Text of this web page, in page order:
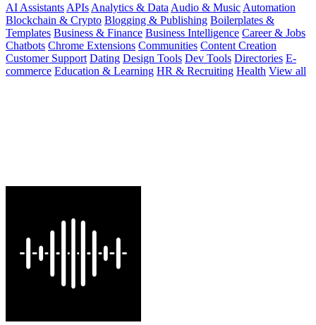
AI Assistants APIs Analytics & Data Audio & Music Automation
Blockchain & Crypto Blogging & Publishing Boilerplates &
Templates Business & Finance Business Intelligence Career & Jobs
Chatbots Chrome Extensions Communities Content Creation
Customer Support Dating Design Tools Dev Tools Directories E-
commerce Education & Learning HR & Recruiting Health View all